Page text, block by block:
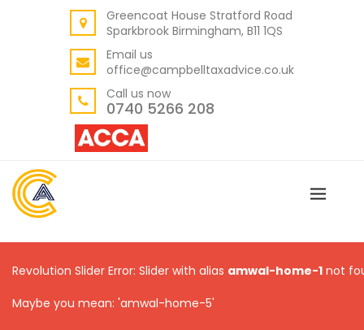
Greencoat House Stratford Road
Sparkbrook Birmingham, B11 1QS
Email us
office@campbelltaxadvice.co.uk
Call us now
0740 5266 208
Revolution Slider Error: Slider with alias amwal-home-1 not
Maybe you mean: 'amwal-home-5'
ABOUT US
OUR VALUES